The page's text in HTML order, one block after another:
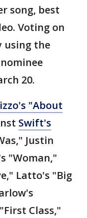
song, best
Voting on
using the
20.
"About
Swift's
Justin
"Woman,"
Latto's "Big
Class,"